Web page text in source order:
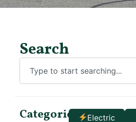
Search
Categories:
Electric